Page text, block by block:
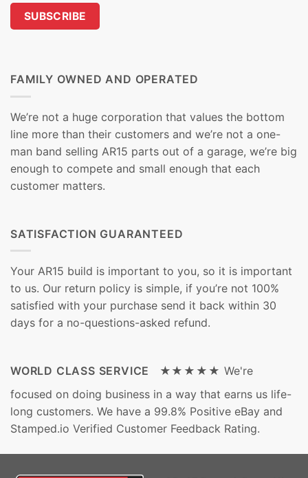
FAMILY OWNED AND OPERATED
We’re not a huge corporation that values the bottom
line more than their customers and we’re not a one-
man band selling AR15 parts out of a garage, we’re big
enough to compete and small enough that each
customer matters.
SATISFACTION GUARANTEED
Your AR15 build is important to you, so it is important
to us. Our return policy is simple, if you’re not 100%
satisfied with your purchase send it back within 30
days for a no-questions-asked refund.
WORLD CLASS SERVICE ★★★★★ We're
focused on doing business in a way that earns us life-
long customers. We have a 99.8% Positive eBay and
Stamped.io Verified Customer Feedback Rating.